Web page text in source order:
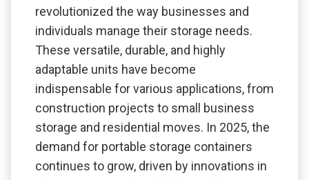
revolutionized the way businesses and
individuals manage their storage needs.
These versatile, durable, and highly
adaptable units have become
indispensable for various applications, from
construction projects to small business
storage and residential moves. In 2025, the
demand for portable storage containers
continues to grow, driven by innovations in